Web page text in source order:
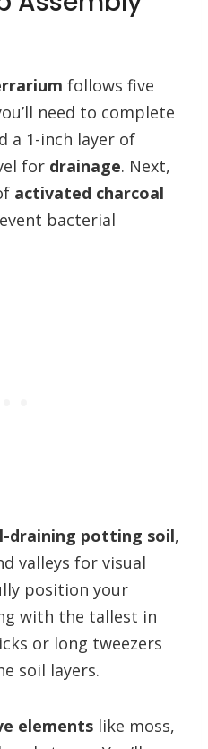
follows five
need to complete
a 1-inch layer of
for drainage. Next,
activated charcoal
bacterial
draining potting soil,
valleys for visual
position your
with the tallest in
or long tweezers
soil layers.
elements like moss,